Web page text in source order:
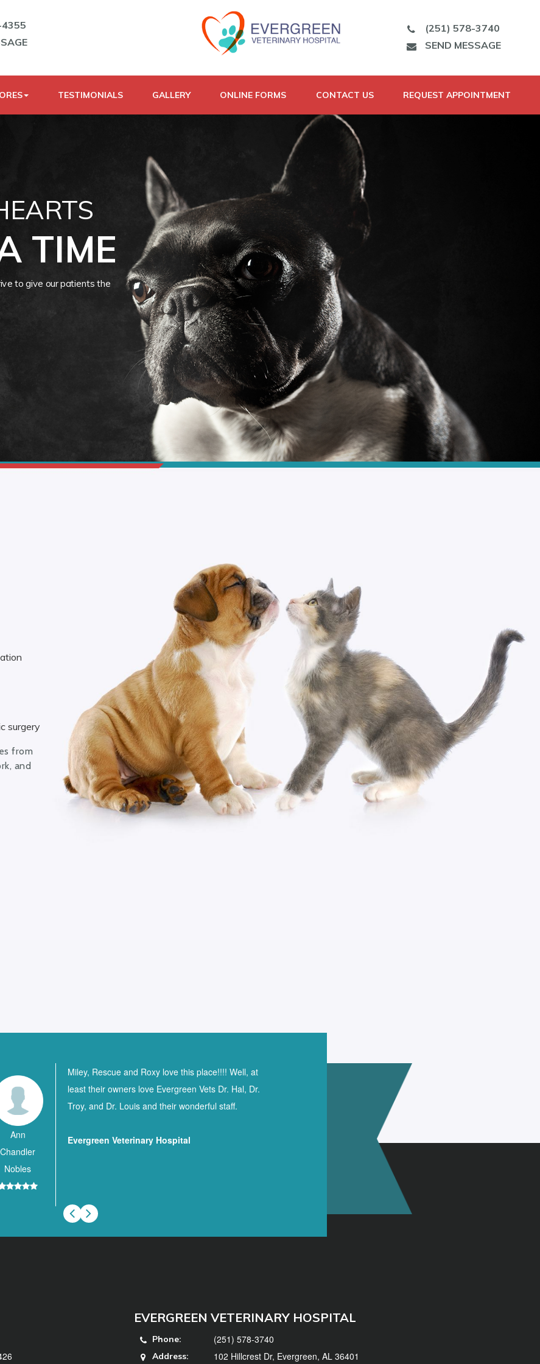
(251) 578-3740
SEND MESSAGE
TESTIMONIALS GALLERY ONLINE FORMS CONTACT US REQUEST APPOINTMENT
TIME
to give our patients the
surgery
from
and
Ann
Chandler
Nobles
Miley, Rescue and Roxy love this place!!!! Well, at
least their owners love Evergreen Vets Dr. Hal, Dr.
Troy, and Dr. Louis and their wonderful staff.
Evergreen Veterinary Hospital
EVERGREEN VETERINARY HOSPITAL
Phone: (251) 578-3740
Address: 102 Hillcrest Dr, Evergreen, AL 36401